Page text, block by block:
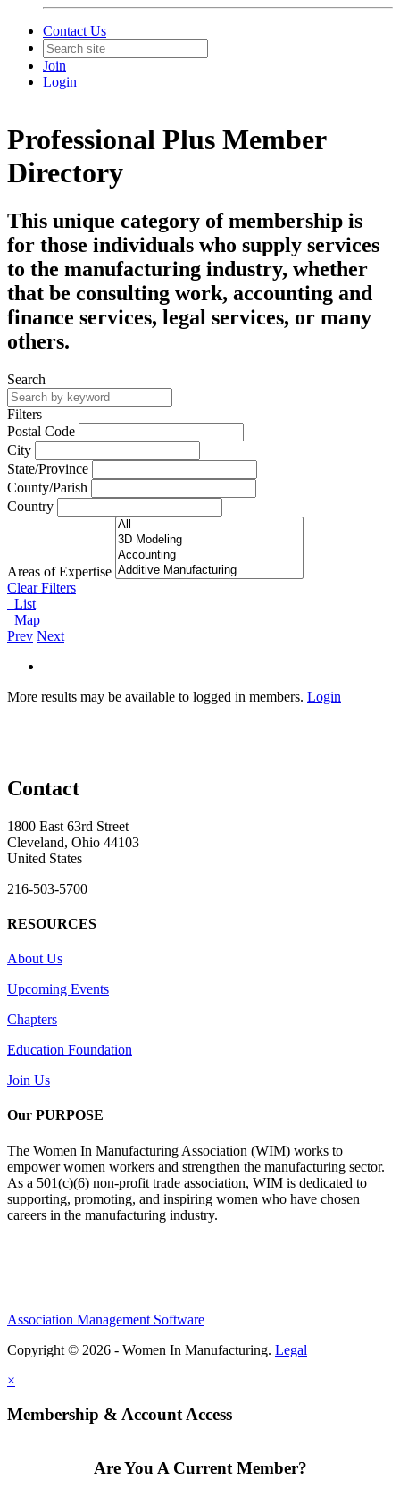
Contact Us
Join
Login
Professional Plus Member
Directory
This unique category of membership is
for those individuals who supply services
to the manufacturing industry, whether
that be consulting work, accounting and
finance services, legal services, or many
others.
Search
Filters
Postal Code
City
State/Province
County/Parish
Country
Areas of Expertise
Clear Filters
List
Map
Prev Next
More results may be available to logged in members. Login
Contact
1800 East 63rd Street
Cleveland, Ohio 44103
United States
216-503-5700
RESOURCES
About Us
Upcoming Events
Chapters
Education Foundation
Join Us
Our PURPOSE
The Women In Manufacturing Association (WIM) works to
empower women workers and strengthen the manufacturing sector.
As a 501(c)(6) non-profit trade association, WIM is dedicated to
supporting, promoting, and inspiring women who have chosen
careers in the manufacturing industry.
Association Management Software
Copyright © 2026 - Women In Manufacturing. Legal
×
Membership & Account Access
Are You A Current Member?